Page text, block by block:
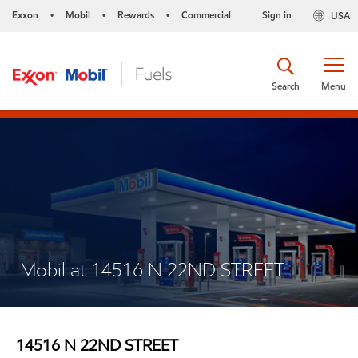
Exxon • Mobil • Rewards • Commercial USA
Sign in
Menu
Search
Mobil at 14516 N 22ND STREET
14516 N 22ND STREET